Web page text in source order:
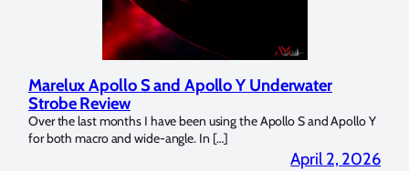
Marelux Apollo S and Apollo Y Underwater
Strobe Review
Over the last months I have been using the Apollo S and Apollo Y
for both macro and wide-angle. In […]
April 2, 2026